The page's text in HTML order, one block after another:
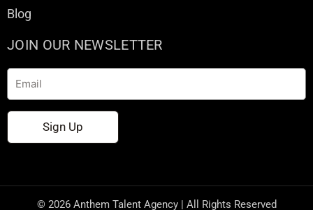
Blog
JOIN OUR NEWSLETTER
Email
Sign Up
© 2026 Anthem Talent Agency | All Rights Reserved